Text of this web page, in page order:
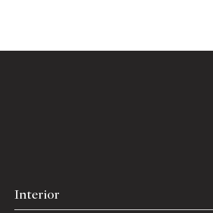
Interior